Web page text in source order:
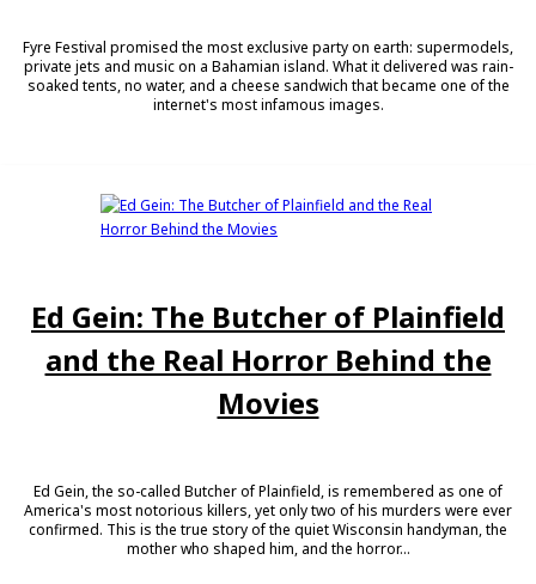
Fyre Festival promised the most exclusive party on earth: supermodels,
private jets and music on a Bahamian island. What it delivered was rain-
soaked tents, no water, and a cheese sandwich that became one of the
internet's most infamous images.
Ed Gein: The Butcher of Plainfield
and the Real Horror Behind the
Movies
Ed Gein, the so-called Butcher of Plainfield, is remembered as one of
America's most notorious killers, yet only two of his murders were ever
confirmed. This is the true story of the quiet Wisconsin handyman, the
mother who shaped him, and the horror...